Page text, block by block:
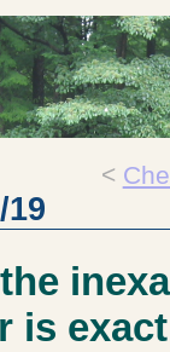
<
19
is exact